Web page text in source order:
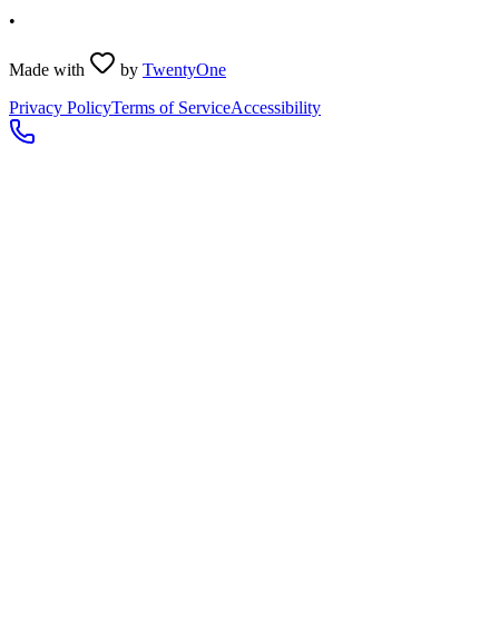
•
Made with by TwentyOne
Privacy PolicyTerms of ServiceAccessibility